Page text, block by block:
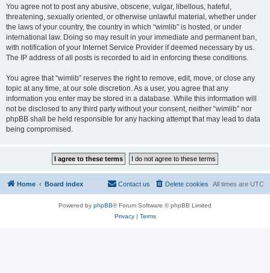
You agree not to post any abusive, obscene, vulgar, libellous, hateful,
threatening, sexually oriented, or otherwise unlawful material, whether under
the laws of your country, the country in which “wimlib” is hosted, or under
international law. Doing so may result in your immediate and permanent ban,
with notification of your Internet Service Provider if deemed necessary by us.
The IP address of all posts is recorded to aid in enforcing these conditions.
You agree that “wimlib” reserves the right to remove, edit, move, or close any
topic at any time, at our sole discretion. As a user, you agree that any
information you enter may be stored in a database. While this information will
not be disclosed to any third party without your consent, neither “wimlib” nor
phpBB shall be held responsible for any hacking attempt that may lead to data
being compromised.
Home Board index All times are UTC
Delete cookies
Contact us
Powered by phpBB® Forum Software © phpBB Limited
Privacy| Terms